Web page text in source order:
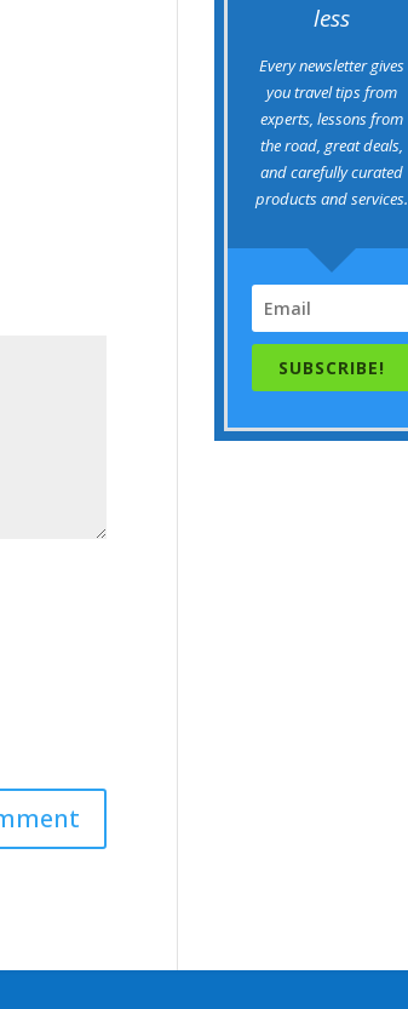
less
Every newsletter gives
you travel tips from
experts, lessons from
the road, great deals,
and carefully curated
products and services.
SUBSCRIBE!